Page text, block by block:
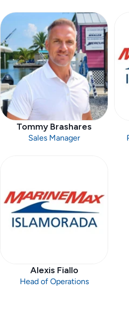
Tommy Brashares
Sales Manager
Alexis Fiallo
Head of Operations